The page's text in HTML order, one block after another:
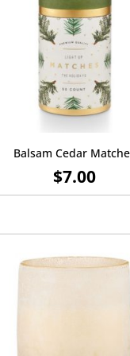
Balsam Cedar
$7.00